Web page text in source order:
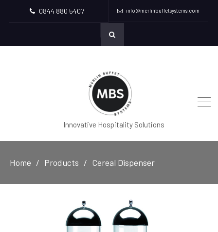
0844 880 5407 info@merlinbuffetsystems.com
Innovative Hospitality Solutions
Home Products Cereal Dispenser